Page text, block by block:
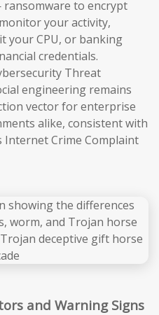
to encrypt
your activity,
your CPU, or banking
credentials.
Threat
engineering remains
vector for enterprise
alike, consistent with
Internet Crime Complaint
and Warning Signs